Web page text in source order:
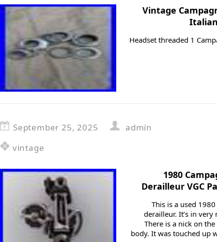
Vintage
Headset threaded 1
September 25, 2025
admin
vintage
1980
Derailleur VGC
This is a used
derailleur. It’s in
There is a nick on
body. It was touched up